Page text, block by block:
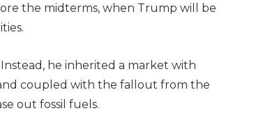
the midterms, when Trump will be
he inherited a market with
coupled with the fallout from the
out fossil fuels.